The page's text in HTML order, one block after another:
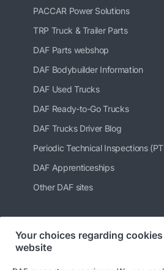
PACCAR Power Solutions
TRP Truck & Trailer Parts
DAF Parts webshop
DAF Bodybuilder Information
DAF Used Trucks
DAF Ready-to-Go Trucks
DAF Trucks Driver Blog
Periodic Technical Inspections
DAF Apprenticeships
Other DAF sites
Follow us
Your choices regarding
website